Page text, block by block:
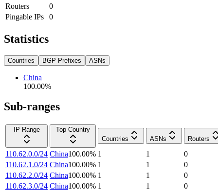
Routers
0
Pingable IPs
0
Statistics
Countries BGP Prefixes ASNs
China
100.00%
Sub-ranges
IP Range
Top Country
Countries
ASNs Routers
110.62.0.0/24 China100.00% 1 1
0
110.62.1.0/24 China100.00% 1 1
0
110.62.2.0/24 China100.00% 1 1
0
110.62.3.0/24 China100.00% 1 1
0